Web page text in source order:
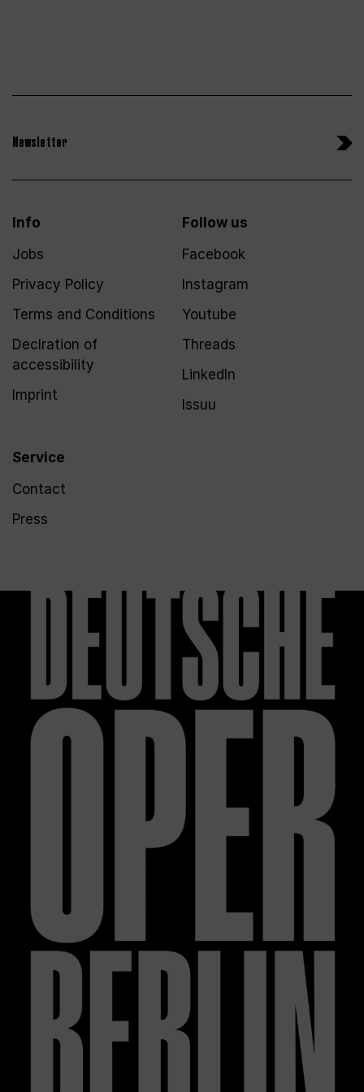
Newsletter
Info
Jobs
Privacy Policy
Terms and Conditions
Declration of
accessibility
Imprint
Service
Contact
Press
Follow us
Facebook
Instagram
Youtube
Threads
LinkedIn
Issuu